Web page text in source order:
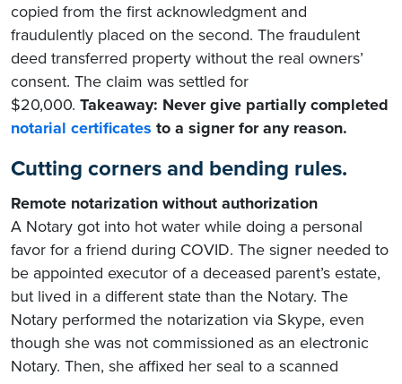
copied from the first acknowledgment and
fraudulently placed on the second. The fraudulent
deed transferred property without the real owners’
consent. The claim was settled for
$20,000. Takeaway: Never give partially completed
notarial certificates to a signer for any reason.
Cutting corners and bending rules.
Remote notarization without authorization
A Notary got into hot water while doing a personal
favor for a friend during COVID. The signer needed to
be appointed executor of a deceased parent’s estate,
but lived in a different state than the Notary. The
Notary performed the notarization via Skype, even
though she was not commissioned as an electronic
Notary. Then, she affixed her seal to a scanned